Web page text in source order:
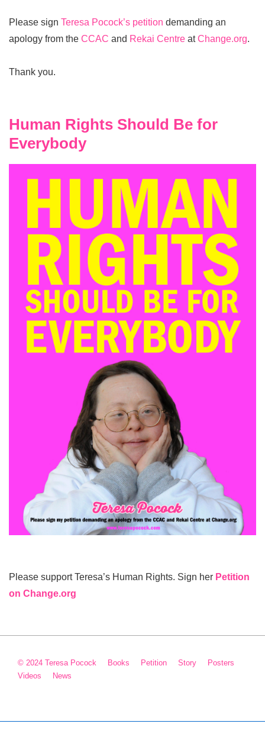
Please sign Teresa Pocock’s petition demanding an
apology from the CCAC and Rekai Centre atChange.org.
Thank you.
Human Rights Should Be for
Everybody
Please support Teresa’s Human Rights. Sign her Petition
on Change.org
Footer
© 2024 Teresa Pocock Books Petition Story
Posters
Videos
News